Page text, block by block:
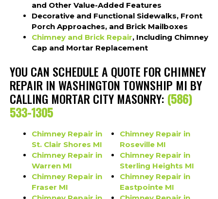
and Other Value-Added Features
Decorative and Functional Sidewalks, Front
Porch Approaches, and Brick Mailboxes
Chimney and Brick Repair, Including Chimney
Cap and Mortar Replacement
YOU CAN SCHEDULE A QUOTE FOR CHIMNEY
REPAIR IN WASHINGTON TOWNSHIP MI BY
CALLING MORTAR CITY MASONRY: (586)
533-1305
Chimney Repair in
St. Clair Shores MI
Chimney Repair in
Roseville MI
Chimney Repair in
Warren MI
Chimney Repair in
Sterling Heights MI
Chimney Repair in
Fraser MI
Chimney Repair in
Eastpointe MI